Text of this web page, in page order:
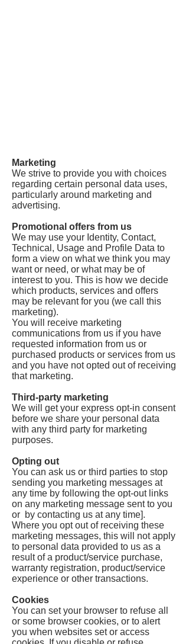
Marketing
We strive to provide you with choices
regarding certain personal data uses,
particularly around marketing and
advertising.
Promotional offers from us
We may use your Identity, Contact,
Technical, Usage and Profile Data to
form a view on what we think you may
want or need, or what may be of
interest to you. This is how we decide
which products, services and offers
may be relevant for you (we call this
marketing).
You will receive marketing
communications from us if you have
requested information from us or
purchased products or services from us
and you have not opted out of receiving
that marketing.
Third-party marketing
We will get your express opt-in consent
before we share your personal data
with any third party for marketing
purposes.
Opting out
You can ask us or third parties to stop
sending you marketing messages at
any time by following the opt-out links
on any marketing message sent to you
or by contacting us at any time].
Where you opt out of receiving these
marketing messages, this will not apply
to personal data provided to us as a
result of a product/service purchase,
warranty registration, product/service
experience or other transactions.
Cookies
You can set your browser to refuse all
or some browser cookies, or to alert
you when websites set or access